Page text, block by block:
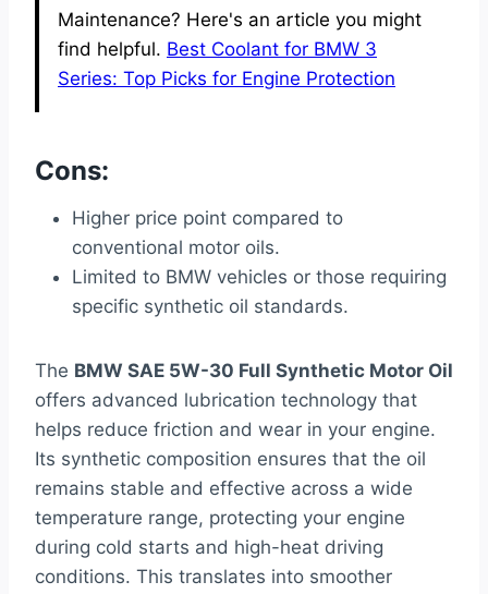
Maintenance? Here's an article you might
find helpful. Best Coolant for BMW 3
Series: Top Picks for Engine Protection
Cons:
Higher price point compared to
conventional motor oils.
Limited to BMW vehicles or those requiring
specific synthetic oil standards.
The BMW SAE 5W-30 Full Synthetic Motor Oil
offers advanced lubrication technology that
helps reduce friction and wear in your engine.
Its synthetic composition ensures that the oil
remains stable and effective across a wide
temperature range, protecting your engine
during cold starts and high-heat driving
conditions. This translates into smoother